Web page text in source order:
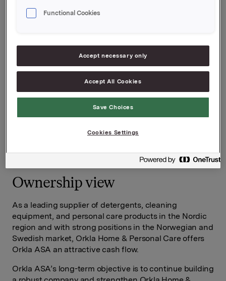
Ownership view
As a leading supplier of detergents, cleaning
equipment, and personal care products in the Nordic
region and with strong positions in the Norwegian and
Swedish market, Orkla Home & Personal Care offers
Orkla ASA an attractive cash flow.
Orkla ASA’s long-term objective is to continue building
Functional Cookies
Accept necessary only
Accept All Cookies
Save Choices
Cookies Settings